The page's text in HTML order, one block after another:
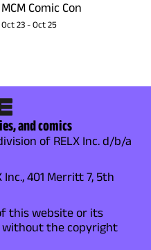
MCM Comic Con
Oct 23 - Oct 25
and comics
of RELX Inc. d/b/a
Inc., 401 Merritt 7, 5th
this website or its
without the copyright